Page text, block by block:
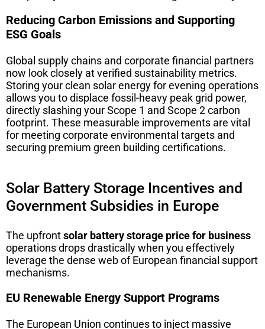
Reducing Carbon Emissions and Supporting
ESG Goals
Global supply chains and corporate financial partners
now look closely at verified sustainability metrics.
Storing your clean solar energy for evening operations
allows you to displace fossil-heavy peak grid power,
directly slashing your Scope 1 and Scope 2 carbon
footprint. These measurable improvements are vital
for meeting corporate environmental targets and
securing premium green building certifications.
Solar Battery Storage Incentives and
Government Subsidies in Europe
The upfrontsolar battery storage price for business
operations drops drastically when you effectively
leverage the dense web of European financial support
mechanisms.
EU Renewable Energy Support Programs
The European Union continues to inject massive